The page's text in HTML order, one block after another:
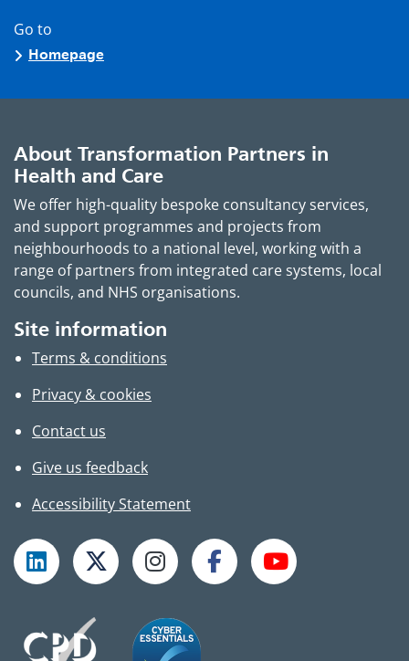
Go to
Homepage
About Transformation Partners in
Health and Care
We offer high-quality bespoke consultancy services,
and support programmes and projects from
neighbourhoods to a national level, working with a
range of partners from integrated care systems, local
councils, and NHS organisations.
Site information
Terms & conditions
Privacy & cookies
Contact us
Give us feedback
Accessibility Statement
Follow TPHC on LinkedIn
Follow TPHC on XFollow TPHC on Instagram
Follow TPHC on